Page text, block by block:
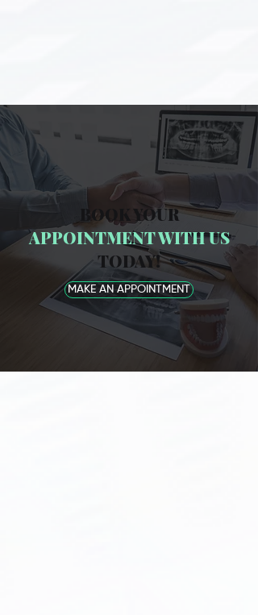
BOOK YOUR
APPOINTMENT WITH US
TODAY!
MAKE AN APPOINTMENT